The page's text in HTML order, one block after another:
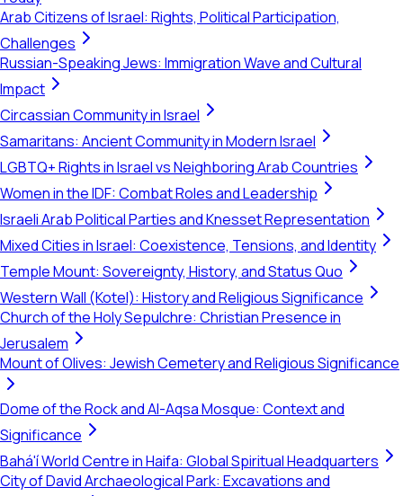
Arab Citizens of Israel: Rights, Political Participation,
Challenges
Russian-Speaking Jews: Immigration Wave and Cultural
Impact
Circassian Community in Israel
Samaritans: Ancient Community in Modern Israel
LGBTQ+ Rights in Israel vs Neighboring Arab Countries
Women in the IDF: Combat Roles and Leadership
Israeli Arab Political Parties and Knesset Representation
Mixed Cities in Israel: Coexistence, Tensions, and Identity
Temple Mount: Sovereignty, History, and Status Quo
Western Wall (Kotel): History and Religious Significance
Church of the Holy Sepulchre: Christian Presence in
Jerusalem
Mount of Olives: Jewish Cemetery and Religious Significance
Dome of the Rock and Al-Aqsa Mosque: Context and
Significance
Bahá'í World Centre in Haifa: Global Spiritual Headquarters
City of David Archaeological Park: Excavations and